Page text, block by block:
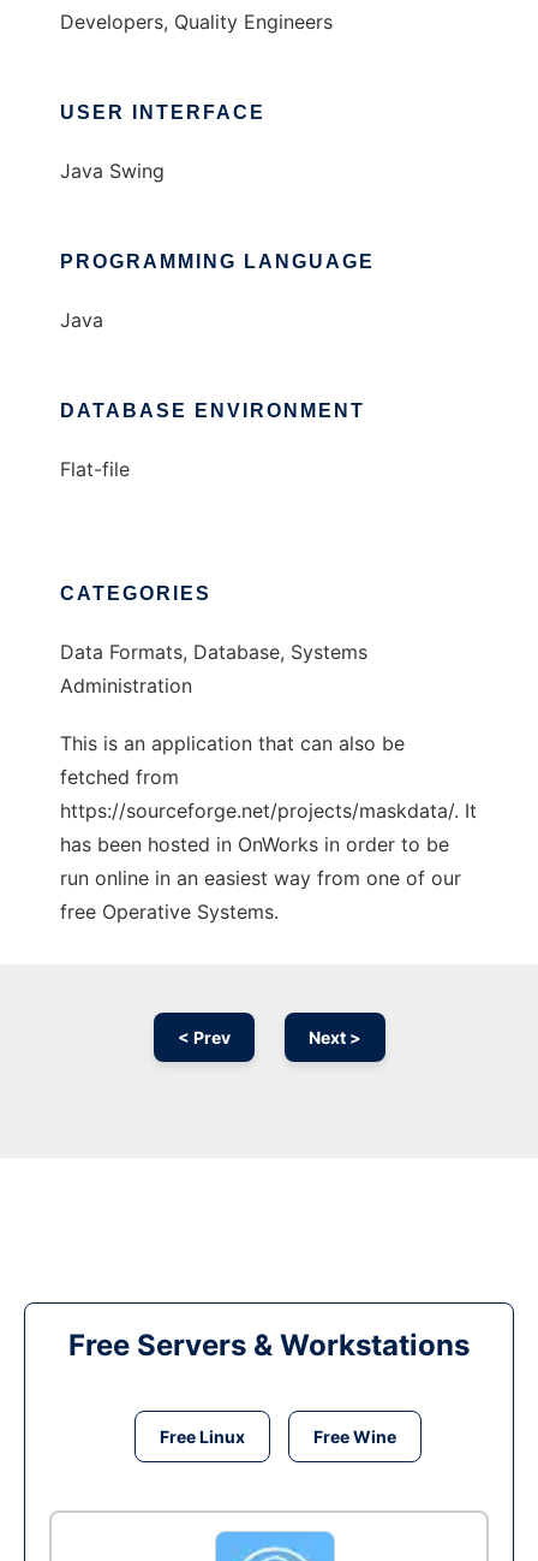
Developers, Quality Engineers
USER INTERFACE
Java Swing
PROGRAMMING LANGUAGE
Java
DATABASE ENVIRONMENT
Flat-file
CATEGORIES
Data Formats, Database, Systems
Administration
This is an application that can also be
fetched from
https://sourceforge.net/projects/maskdata/. It
has been hosted in OnWorks in order to be
run online in an easiest way from one of our
free Operative Systems.
< Prev Next >
Free Servers & Workstations
Free Linux Free Wine